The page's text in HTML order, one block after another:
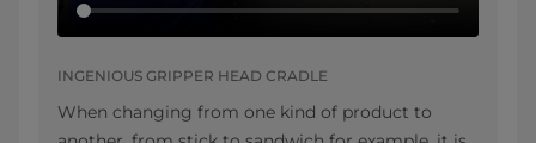
INGENIOUS GRIPPER HEAD CRADLE
When changing from one kind of product to